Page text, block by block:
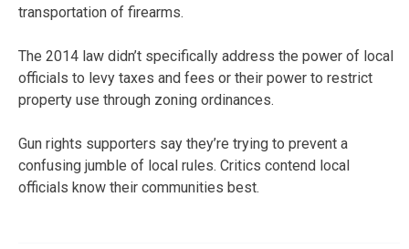
transportation of firearms.
The 2014 law didn’t specifically address the power of local
officials to levy taxes and fees or their power to restrict
property use through zoning ordinances.
Gun rights supporters say they’re trying to prevent a
confusing jumble of local rules. Critics contend local
officials know their communities best.